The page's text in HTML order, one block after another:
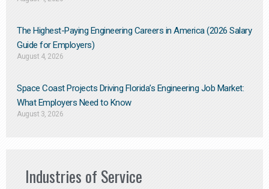
The Highest-Paying Engineering Careers in America (2026 Salary
Guide for Employers)
August 4, 2026
Space Coast Projects Driving Florida’s Engineering Job Market:
What Employers Need to Know
August 3, 2026
Industries of Service